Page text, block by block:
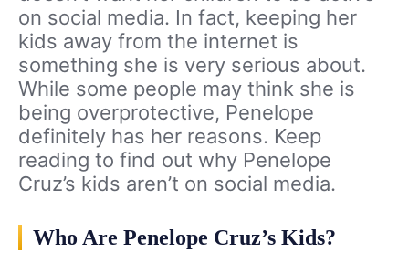
on social media. In fact, keeping her
kids away from the internet is
something she is very serious about.
While some people may think she is
being overprotective, Penelope
definitely has her reasons. Keep
reading to find out why Penelope
Cruz’s kids aren’t on social media.
Who Are Penelope Cruz’s Kids?